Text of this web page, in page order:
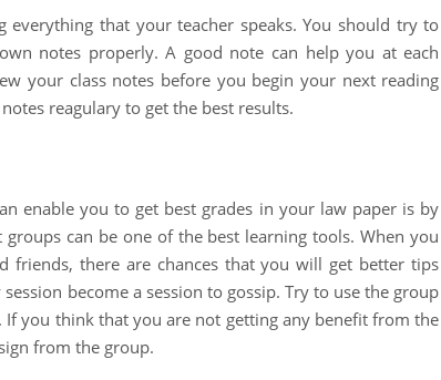
that your teacher speaks. You should try to
notes properly. A good note can help you at each
your class notes before you begin your next reading
reagulary to get the best results.
enable you to get best grades in your law paper is by
can be one of the best learning tools. When you
friends, there are chances that you will get better tips
become a session to gossip. Try to use the group
If you think that you are not getting any benefit from the
from the group.